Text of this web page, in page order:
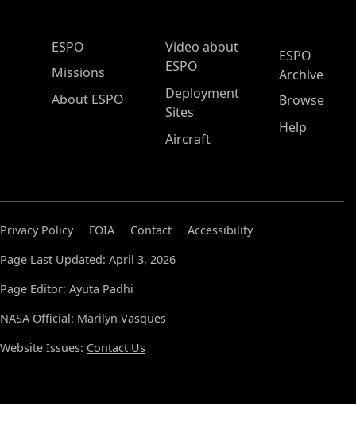
ESPO Main Menu
ESPO
Missions
About ESPO
Video about
ESPO
Deployment
Sites
Aircraft
ESPO
Archive
Browse
Help
Privacy Policy FOIA Contact
Accessibility
Page Last Updated: April 3, 2026
Page Editor: Ayuta Padhi
NASA Official: Marilyn Vasques
Website Issues: Contact Us